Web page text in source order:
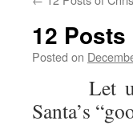
12
Posted on
Let us
Santa’s